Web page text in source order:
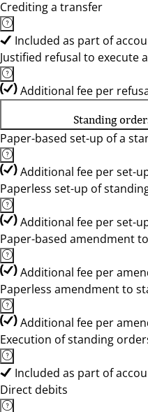
Crediting a transfer
Included as part of
Justified refusal to execute
Additional fee per
Standing
Paper-based set-up of a
Additional fee per set-
Paperless set-up of
Additional fee per set-
Paper-based amendment
Additional fee per
Paperless amendment to
Additional fee per
Execution of standing
Included as part of
Direct debits